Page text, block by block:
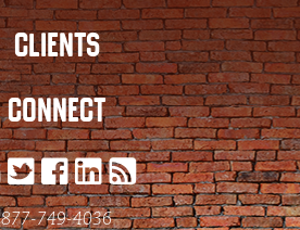
CLIENTS
CONNECT
877-749-4036